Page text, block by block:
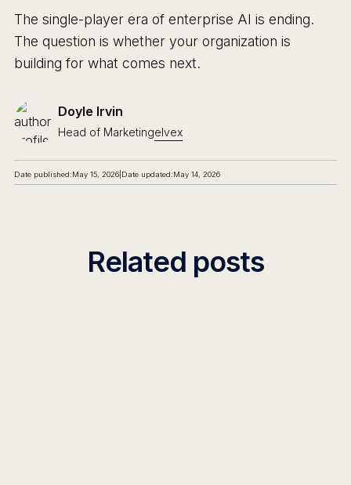
The single-player era of enterprise AI is ending.
The question is whether your organization is
building for what comes next.
Doyle Irvin
Head of Marketingelvex
Date published:May 15, 2026| Date updated:May 14, 2026
Related posts